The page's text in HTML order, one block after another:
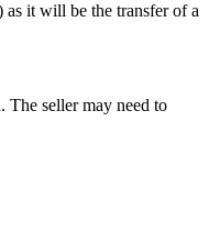
as it will be the transfer of a
The seller may need to